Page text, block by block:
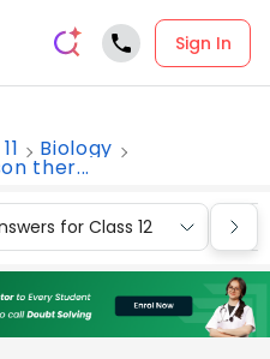
Sign In
Biology
ther...
for Class 12